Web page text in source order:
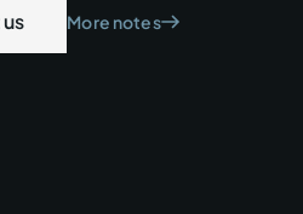
More notes